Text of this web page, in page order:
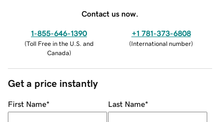
Contact us now.
1-855-646-1390
(Toll Free in the U.S. and
Canada)
+1 781-373-6808
(International number)
Get a price instantly
First Name* Last Name*